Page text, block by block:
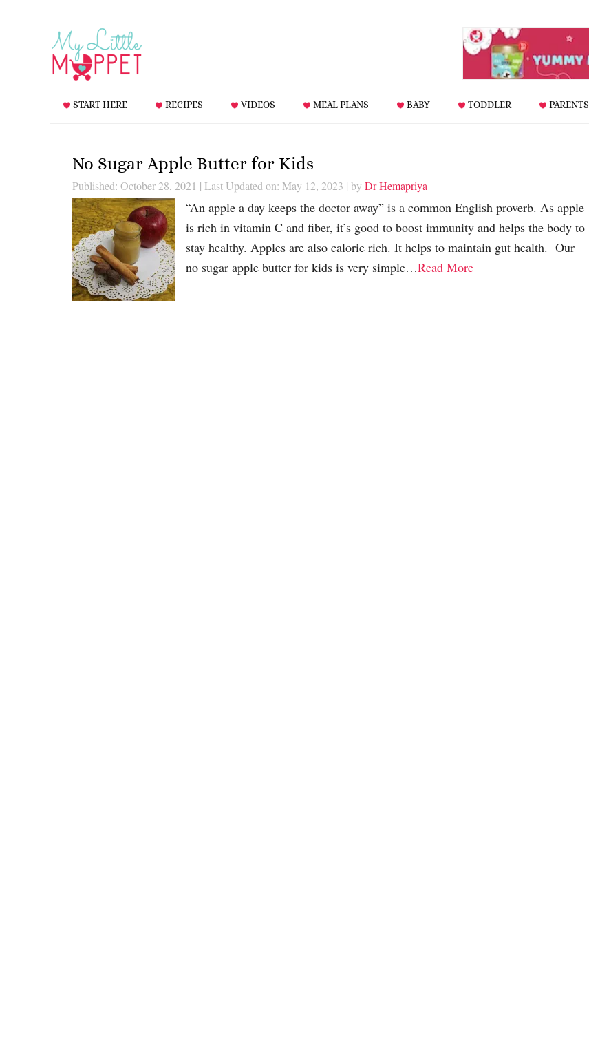
START HERE RECIPES VIDEOS MEAL PLANS BABY TODDLER PARENTS
No Sugar Apple Butter for Kids
Published: October 28, 2021 | Last Updated on: May 12, 2023 | by Dr Hemapriya
“An apple a day keeps the doctor away” is a common English proverb. As apple
is rich in vitamin C and fiber, it’s good to boost immunity and helps the body to
stay healthy. Apples are also calorie rich. It helps to maintain gut health. Our
no sugar apple butter for kids is very simple…Read More